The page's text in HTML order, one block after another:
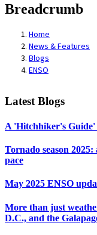
Breadcrumb
Home
News & Features
Blogs
ENSO
Latest Blogs
A 'Hitchhiker's Guide'
Tornado season
pace
May 2025 ENSO
More than just
D.C., and the